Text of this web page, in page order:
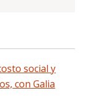
social y
con Galia